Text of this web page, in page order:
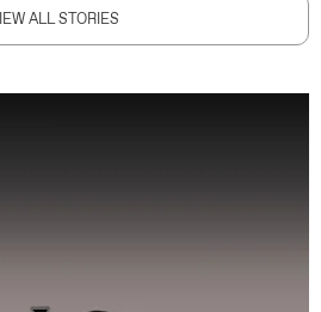
ALL STORIES